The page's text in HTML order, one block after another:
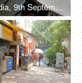
Chittaranjan Park, New Delhi, India, 9th September 2022, A food vendor preparing egg chicken kathi rolls with fried onions in the local market